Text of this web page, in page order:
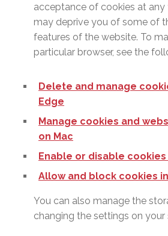
acceptance of cookies at any
may deprive you of some of
features of the website. To
particular browser, see the
Delete and manage
Edge
Manage cookies and
on Mac
Enable or disable cookies
Allow and block cookies
You can also manage the
changing the settings on your